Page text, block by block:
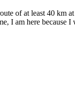
of at least 40 km
I am here because I